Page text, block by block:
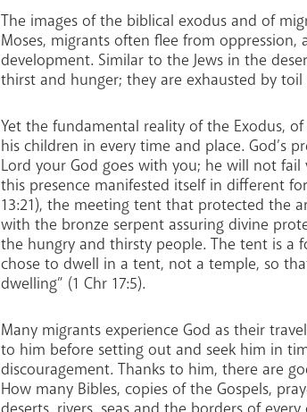
The images of the biblical exodus and of
Moses, migrants often flee from
development. Similar to the Jews in the
thirst and hunger; they are exhausted by
Yet the fundamental reality of the Exodus,
his children in every time and place. God’s
Lord your God goes with you; he will not
this presence manifested itself in different
13:21), the meeting tent that protected the
with the bronze serpent assuring divine
the hungry and thirsty people. The tent is a
chose to dwell in a tent, not a temple, so
dwelling” (1 Chr 17:5).
Many migrants experience God as their
to him before setting out and seek him in
discouragement. Thanks to him, there are
How many Bibles, copies of the Gospels,